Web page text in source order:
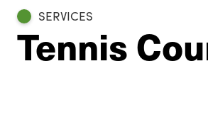
SERVICES
Tennis